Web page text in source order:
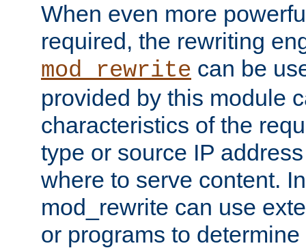
When even more
required, the rewriting
mod_rewrite can be
provided by this module
characteristics of the
type or source IP
where to serve content.
mod_rewrite can use
or programs to